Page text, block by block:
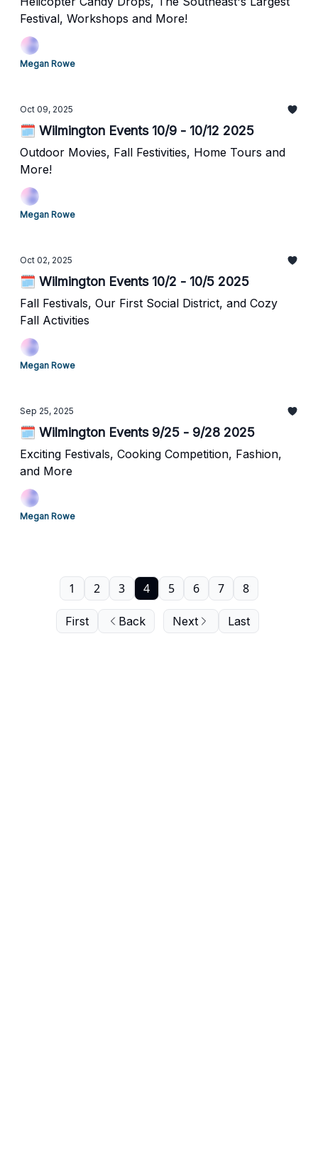
Festival, Workshops and More!
Megan Rowe
Oct 09, 2025
🗓️ Wilmington Events 10/9 - 10/12 2025
Outdoor Movies, Fall Festivities, Home Tours and
More!
Megan Rowe
Oct 02, 2025
🗓️ Wilmington Events 10/2 - 10/5 2025
Fall Festivals, Our First Social District, and Cozy
Fall Activities
Megan Rowe
Sep 25, 2025
🗓️ Wilmington Events 9/25 - 9/28 2025
Exciting Festivals, Cooking Competition, Fashion,
and More
Megan Rowe
First Back
1 2 3 4 5 6 7 8
Next Last